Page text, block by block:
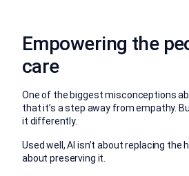
Empowering the
care
One of the biggest misconceptions
that it’s a step away from empathy.
it differently.
Used well, AI isn’t about replacing the
about preserving it.